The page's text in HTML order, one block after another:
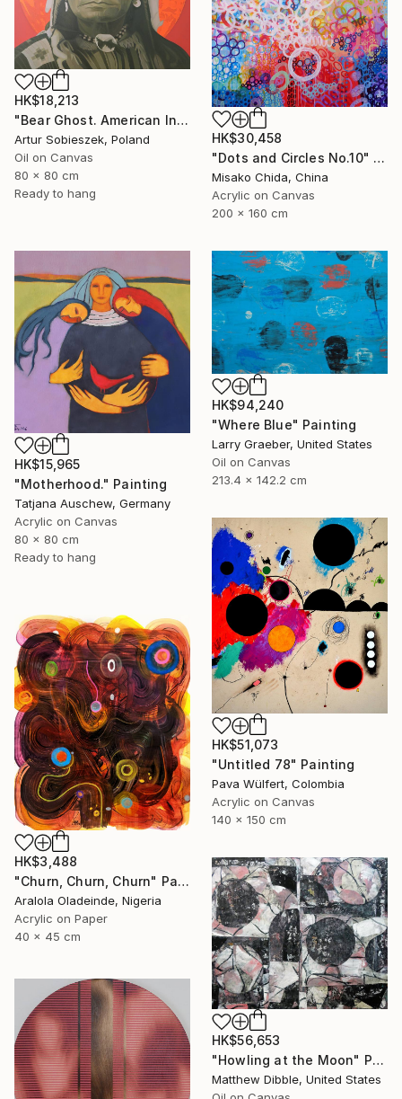
HK$18,213
"Bear Ghost. American Indian" Painting
Artur Sobieszek, Poland
Oil on Canvas
80 x 80 cm
Ready to hang
HK$30,458
"Dots and Circles No.10" Painting
Misako Chida, China
Acrylic on Canvas
200 x 160 cm
HK$15,965
"Motherhood." Painting
Tatjana Auschew, Germany
Acrylic on Canvas
80 x 80 cm
Ready to hang
HK$94,240
"Where Blue" Painting
Larry Graeber, United States
Oil on Canvas
213.4 x 142.2 cm
HK$51,073
"Untitled 78" Painting
Pava Wülfert, Colombia
Acrylic on Canvas
140 x 150 cm
HK$3,488
"Churn, Churn, Churn" Painting
Aralola Oladeinde, Nigeria
Acrylic on Paper
40 x 45 cm
HK$56,653
"Howling at the Moon" Painting
Matthew Dibble, United States